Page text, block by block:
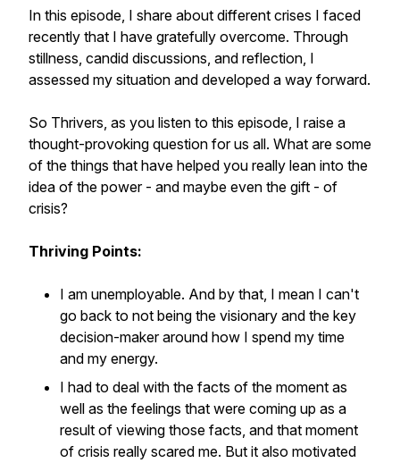
In this episode, I share about different crises I faced
recently that I have gratefully overcome. Through
stillness, candid discussions, and reflection, I
assessed my situation and developed a way forward.
So Thrivers, as you listen to this episode, I raise a
thought-provoking question for us all. What are some
of the things that have helped you really lean into the
idea of the power - and maybe even the gift - of
crisis?
Thriving Points:
I am unemployable. And by that, I mean I can't
go back to not being the visionary and the key
decision-maker around how I spend my time
and my energy.
I had to deal with the facts of the moment as
well as the feelings that were coming up as a
result of viewing those facts, and that moment
of crisis really scared me. But it also motivated